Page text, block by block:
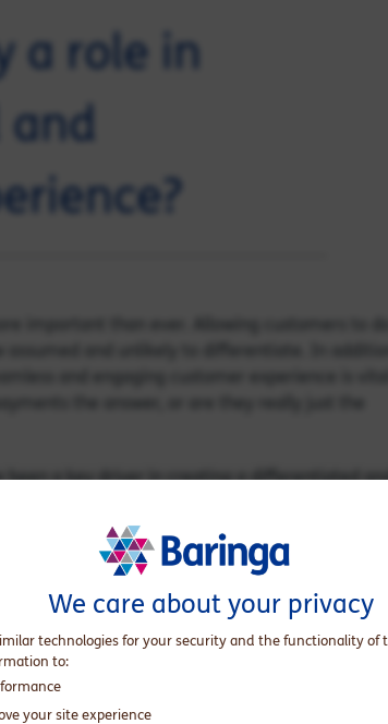
We care about your privacy
technologies for your security and the functionality of
to:
your site experience
a role in
important than ever. Allowing customers to do
and unlikely to differentiate. In
and engaging customer experience is vital
the answer, or are they really just the
been a key driver in creating a differentiated
anecdotes:
Kathleen is a payments and Fintech
expertise in customer experience and
is a leader in market and product strategy
institutions, challengers and regulators.